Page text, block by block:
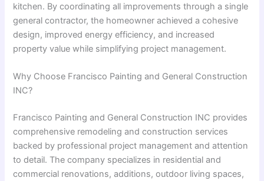
kitchen. By coordinating all improvements through a single
general contractor, the homeowner achieved a cohesive
design, improved energy efficiency, and increased
property value while simplifying project management.
Why Choose Francisco Painting and General Construction
INC?
Francisco Painting and General Construction INC provides
comprehensive remodeling and construction services
backed by professional project management and attention
to detail. The company specializes in residential and
commercial renovations, additions, outdoor living spaces,